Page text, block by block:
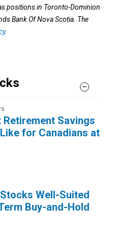
positions in Toronto-Dominion
Bank Of Nova Scotia. The
.
Retirement Savings
for Canadians at
Well-Suited
Buy-and-Hold